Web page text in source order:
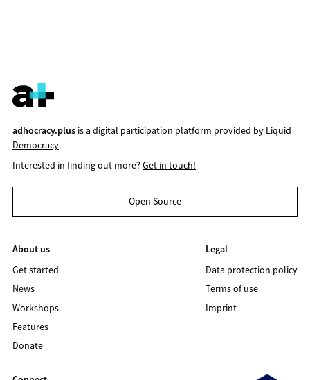
adhocracy.plusis a digital participation platform provided by Liquid
Democracy.
Interested in finding out more?Get in touch!
Open Source
About us
Get started
News
Workshops
Features
Donate
Legal
Data protection policy
Terms of use
Imprint